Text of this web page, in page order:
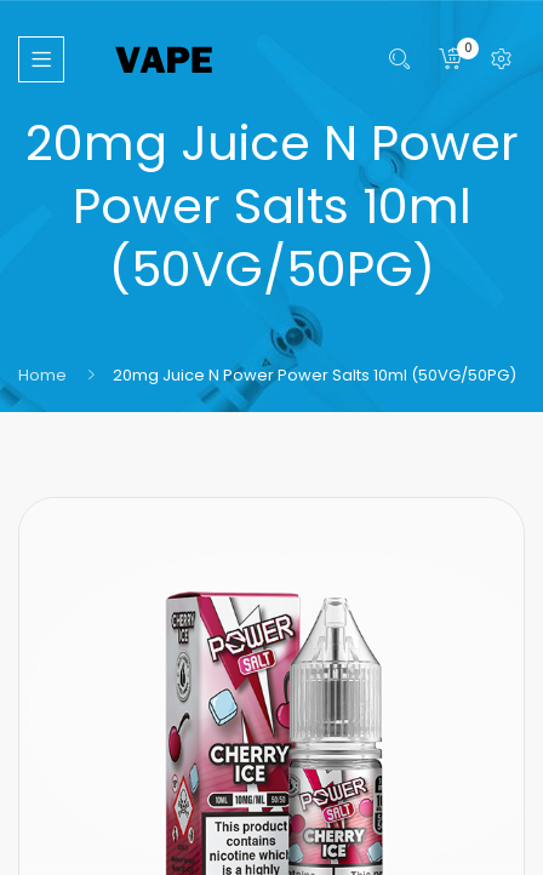
0
20mg Juice N Power
Power Salts 10ml
(50VG/50PG)
Home 20mg Juice N Power Power Salts 10ml (50VG/50PG)